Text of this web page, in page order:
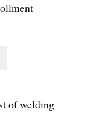
of welding